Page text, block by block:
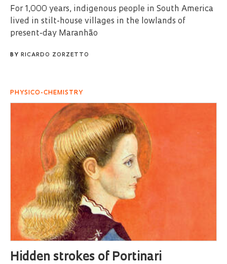
For 1,000 years, indigenous people in South America
lived in stilt-house villages in the lowlands of
present-day Maranhão
BY RICARDO ZORZETTO
PHYSICO-CHEMISTRY
Hidden strokes of Portinari